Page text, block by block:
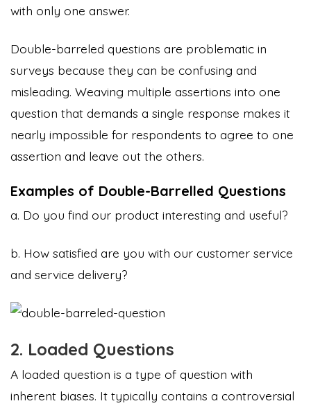
with only one answer.
Double-barreled questions are problematic in
surveys because they can be confusing and
misleading. Weaving multiple assertions into one
question that demands a single response makes it
nearly impossible for respondents to agree to one
assertion and leave out the others.
Examples of Double-Barrelled Questions
a. Do you find our product interesting and useful?
b. How satisfied are you with our customer service
and service delivery?
2. Loaded Questions
A loaded question is a type of question with
inherent biases. It typically contains a controversial